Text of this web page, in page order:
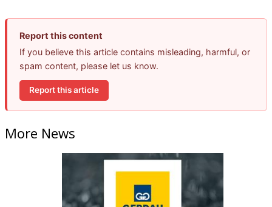
Report this content
If you believe this article contains misleading, harmful, or
spam content, please let us know.
Report this article
More News